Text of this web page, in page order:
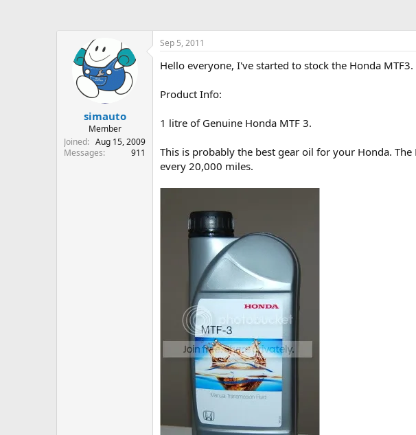
simauto
Member
Joined
Aug 15, 2009
Messages
911
Sep 5, 2011
Hello everyone, I've started to stock the Honda MTF3.
Product Info:
1 litre of Genuine Honda MTF 3.
This is probably the best gear oil for your Honda.
every 20,000 miles.